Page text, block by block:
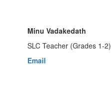
Minu Vadakedath
SLC Teacher (Grades 1-2)
Email